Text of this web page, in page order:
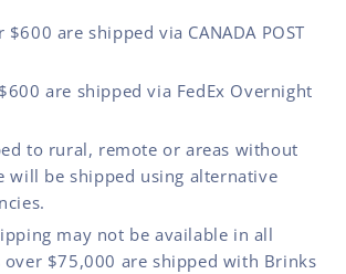
are shipped via CANADA POST
are shipped via FedEx Overnight
to rural, remote or areas without
will be shipped using alternative
may not be available in all
over $75,000 are shipped with Brinks